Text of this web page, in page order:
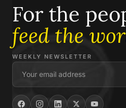
For the
feed the
WEEKLY NEWSLETTER